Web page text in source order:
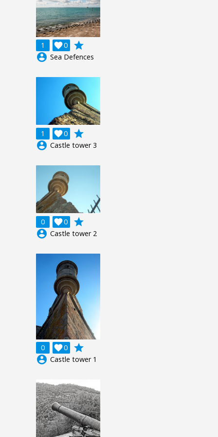
1 0

grade
account_circle Sea Defences
1 0

grade
account_circle Castle tower 3
0 0

grade
account_circle Castle tower 2
0 0

grade
account_circle Castle tower 1